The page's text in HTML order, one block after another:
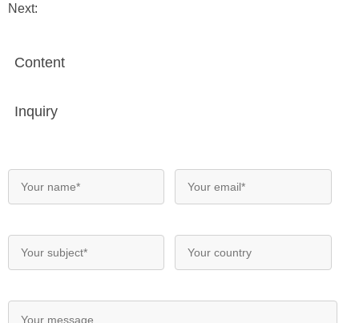
Next:
Content
Inquiry